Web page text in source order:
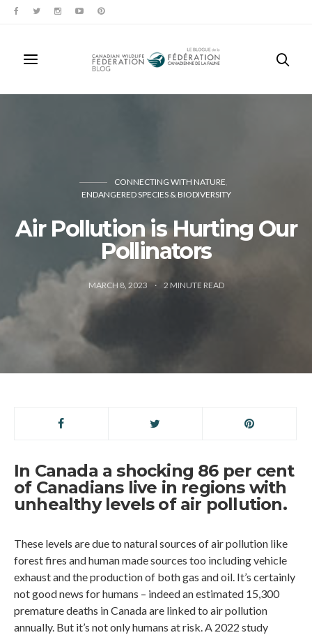
CONNECTING WITH NATURE
ENDANGERED SPECIES & BIODIVERSITY
Air Pollution is Hurting Our
Pollinators
MARCH 8, 2023 2 MINUTE READ
In Canada a shocking 86 per cent
of Canadians live in regions with
unhealthy levels of air pollution.
These levels are due to natural sources of air pollution like
forest fires and human made sources too including vehicle
exhaust and the production of both gas and oil. It’s certainly
not good news for humans – indeed an estimated 15,300
premature deaths in Canada are linked to air pollution
annually. But it’s not only humans at risk. A 2022 study